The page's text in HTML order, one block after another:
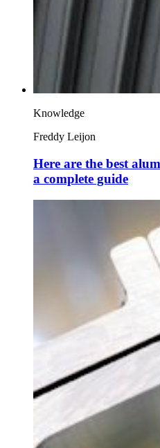
Knowledge
Freddy Leijon
Here are the best
a complete guide